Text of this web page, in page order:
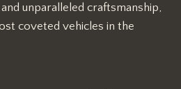
unparalleled craftsmanship,
coveted vehicles in the